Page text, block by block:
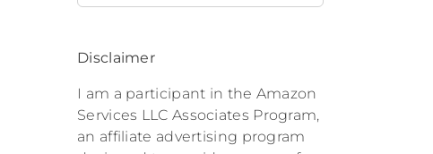
Disclaimer
I am a participant in the Amazon
Services LLC Associates Program,
an affiliate advertising program